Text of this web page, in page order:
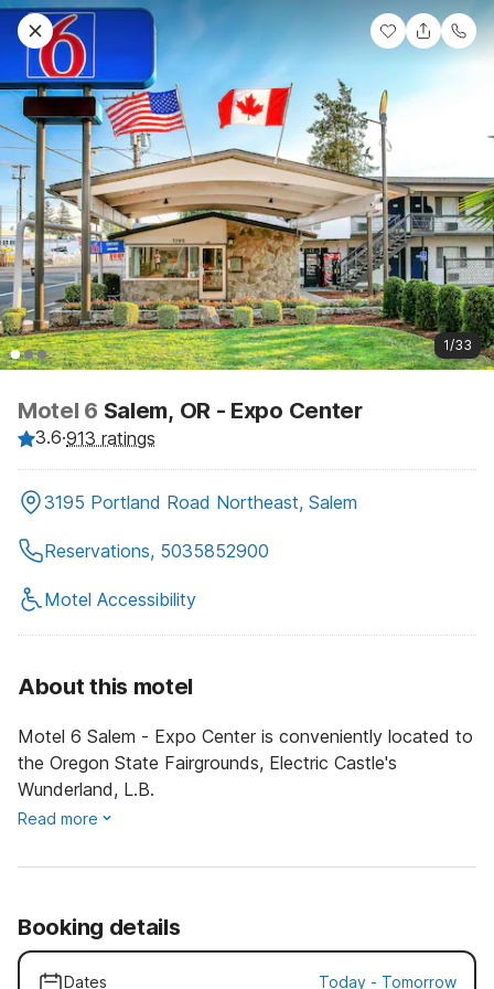
1/33
Motel 6 Salem, OR - Expo Center
3.6·913 ratings
3195 Portland Road Northeast, Salem
Reservations, 5035852900
Motel Accessibility
About this motel
Motel 6 Salem - Expo Center is conveniently located to
the Oregon State Fairgrounds, Electric Castle's
Wunderland, L.B.
Read more
Booking details
Dates Today - Tomorrow